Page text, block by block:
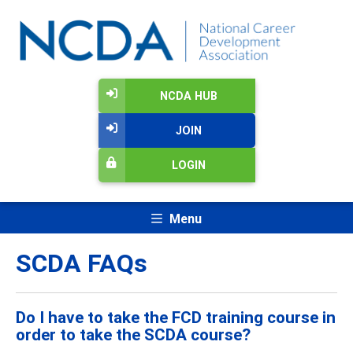
NCDA HUB
JOIN
LOGIN
Menu
SCDA FAQs
Do I have to take the FCD training course in
order to take the SCDA course?